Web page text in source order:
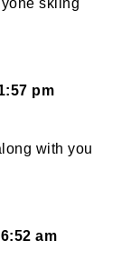
skiing
pm
with you
am